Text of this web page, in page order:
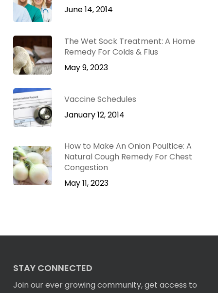
June 14, 2014
The Wet Sock Treatment: A Home
Remedy For Colds & Flus
May 9, 2023
Vaccine Schedules
January 12, 2014
How to Make An Onion Poultice: A
Natural Cough Remedy For Chest
Congestion
May 11, 2023
STAY CONNECTED
Join our ever growing community, get access to